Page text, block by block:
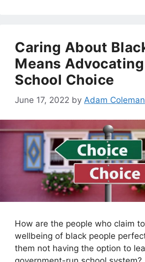
Caring About
Means
School Choice
June 17, 2022 by Adam Coleman
How are the people who claim
wellbeing of black people
them not having the option to